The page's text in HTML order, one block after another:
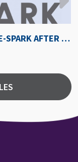
CONNECT AND COLLABORATE AT WE-SPARK AFTER DARK AUGUST 6